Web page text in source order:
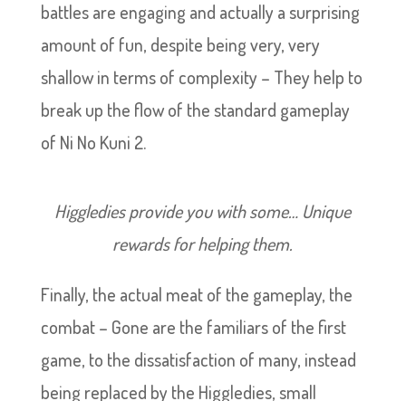
battles are engaging and actually a surprising
amount of fun, despite being very, very
shallow in terms of complexity – They help to
break up the flow of the standard gameplay
of Ni No Kuni 2.
Higgledies provide you with some… Unique
rewards for helping them.
Finally, the actual meat of the gameplay, the
combat – Gone are the familiars of the first
game, to the dissatisfaction of many, instead
being replaced by the Higgledies, small